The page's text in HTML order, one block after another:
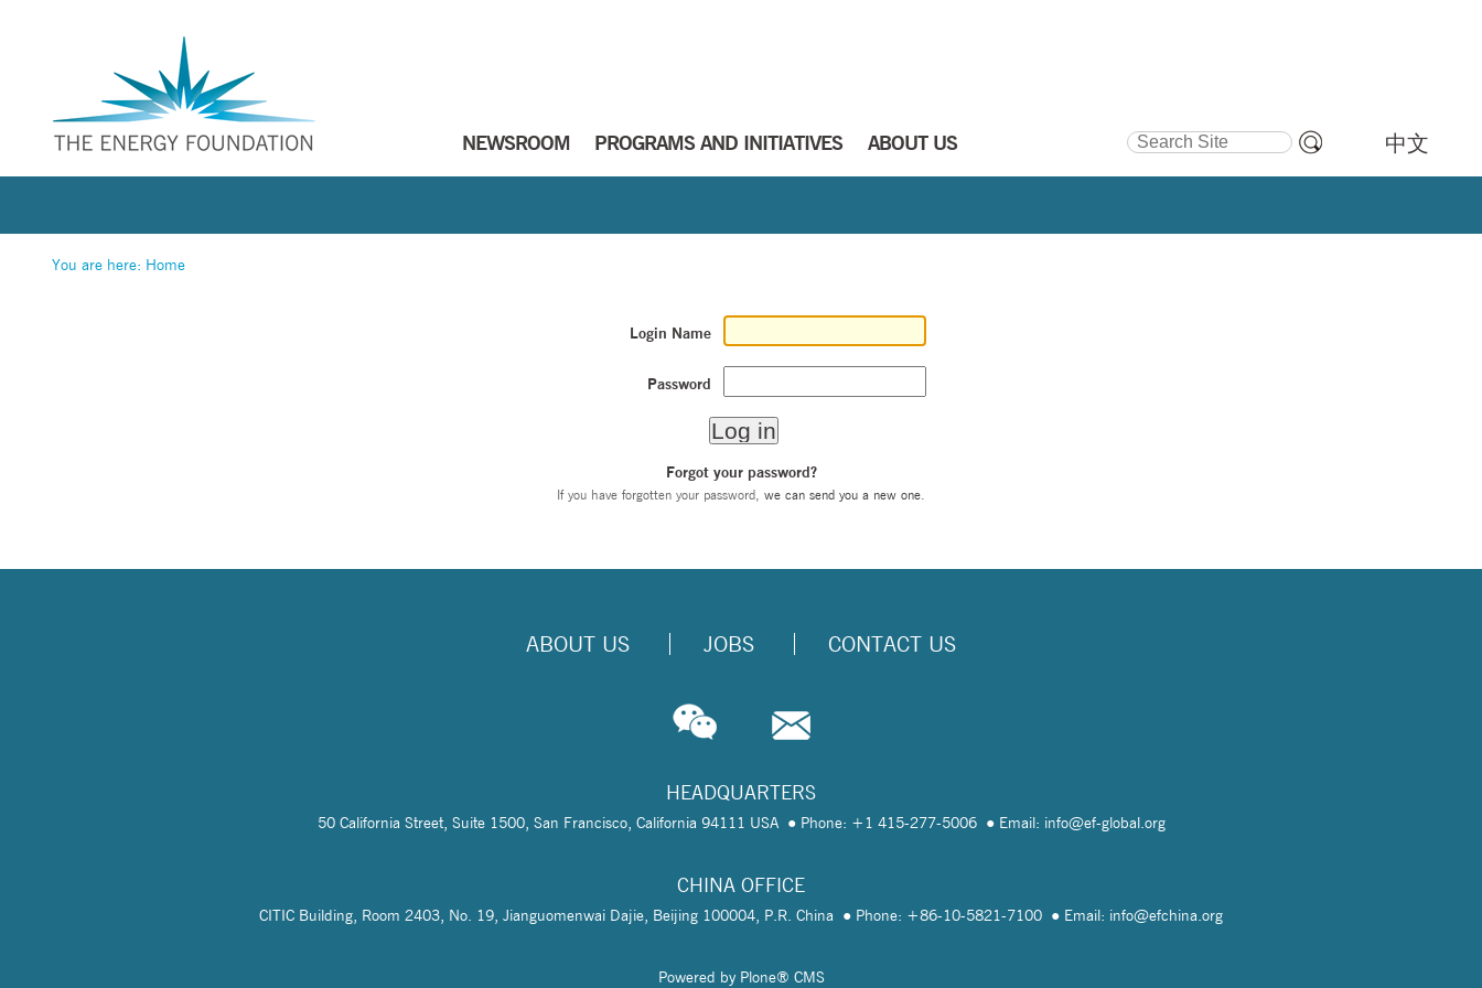
NEWSROOM PROGRAMS AND INITIATIVES ABOUT US
Search Site
中文
You are here: Home
Login Name
Password
Forgot your password?
If you have forgotten your password, we can send you a new one.
ABOUT US JOBS CONTACT US
HEADQUARTERS
50 California Street, Suite 1500, San Francisco, California 94111 USA Phone: +1 415-277-5006 Email: info@ef-global.org
CHINA OFFICE
CITIC Building, Room 2403, No. 19, Jianguomenwai Dajie, Beijing 100004, P.R. China Phone: +86-10-5821-7100 Email: info@efchina.org
Powered by Plone® CMS